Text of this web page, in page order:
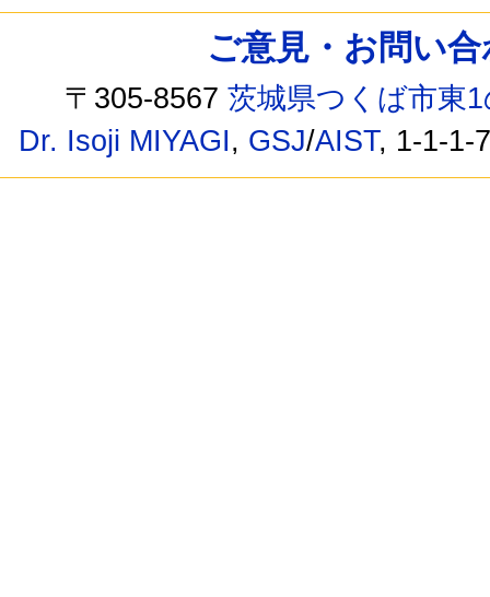
ご意見・お問い
〒305-8567茨城県つくば市東
Dr. Isoji MIYAGI, GSJ/AIST, 1-1-1-